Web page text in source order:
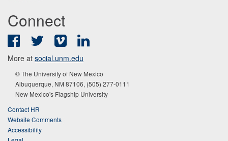
Connect
FacebookTwitter Vimeo
More at social.unm.edu
© The University of New Mexico
Albuquerque, NM 87106, (505) 277-0111
New Mexico's Flagship University
Contact HR
Website Comments
Accessibility